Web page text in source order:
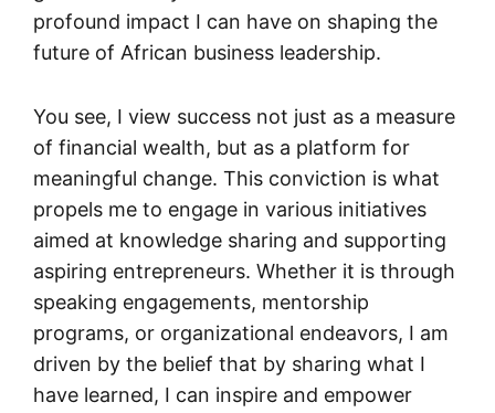
profound impact I can have on shaping the
future of African business leadership.
You see, I view success not just as a measure
of financial wealth, but as a platform for
meaningful change. This conviction is what
propels me to engage in various initiatives
aimed at knowledge sharing and supporting
aspiring entrepreneurs. Whether it is through
speaking engagements, mentorship
programs, or organizational endeavors, I am
driven by the belief that by sharing what I
have learned, I can inspire and empower